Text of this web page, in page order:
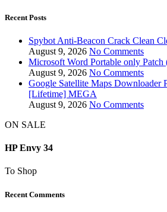
Recent Posts
Spybot Anti-Beacon Crack Clean
August 9, 2026 No Comments
Microsoft Word Portable only
August 9, 2026 No Comments
Google Satellite Maps Downloader
[Lifetime] MEGA
August 9, 2026 No Comments
ON SALE
HP Envy 34
To Shop
Recent Comments